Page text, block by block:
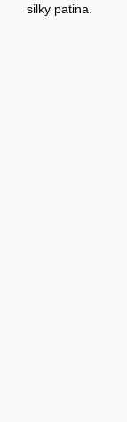
silky patina.